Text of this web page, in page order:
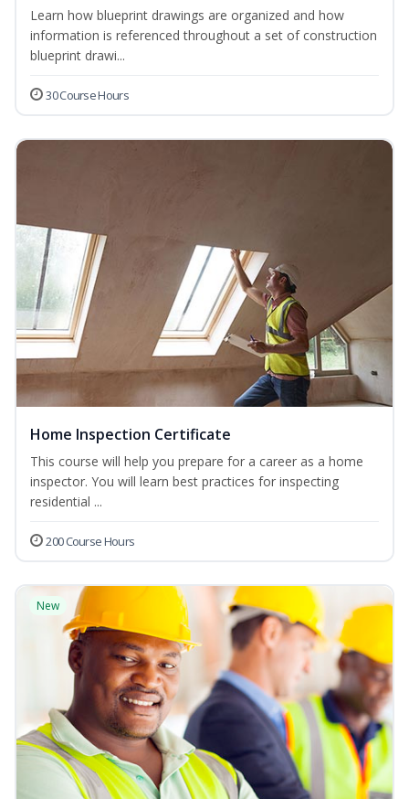
Learn how blueprint drawings are organized and how
information is referenced throughout a set of construction
blueprint drawi...
30 Course Hours
Home Inspection Certificate
This course will help you prepare for a career as a home
inspector. You will learn best practices for inspecting
residential ...
200 Course Hours
New